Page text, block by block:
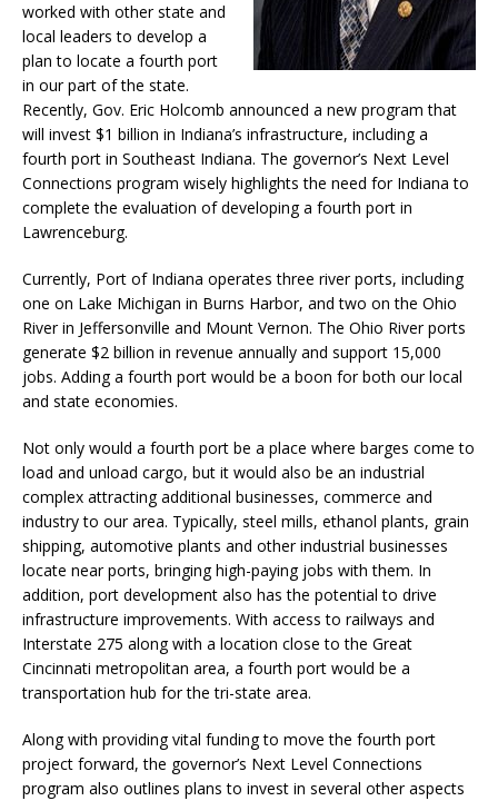
worked with other state and
local leaders to develop a
plan to locate a fourth port
in our part of the state.
Recently, Gov. Eric Holcomb announced a new program that
will invest $1 billion in Indiana’s infrastructure, including a
fourth port in Southeast Indiana. The governor’s Next Level
Connections program wisely highlights the need for Indiana to
complete the evaluation of developing a fourth port in
Lawrenceburg.
Currently, Port of Indiana operates three river ports, including
one on Lake Michigan in Burns Harbor, and two on the Ohio
River in Jeffersonville and Mount Vernon. The Ohio River ports
generate $2 billion in revenue annually and support 15,000
jobs. Adding a fourth port would be a boon for both our local
and state economies.
Not only would a fourth port be a place where barges come to
load and unload cargo, but it would also be an industrial
complex attracting additional businesses, commerce and
industry to our area. Typically, steel mills, ethanol plants, grain
shipping, automotive plants and other industrial businesses
locate near ports, bringing high-paying jobs with them. In
addition, port development also has the potential to drive
infrastructure improvements. With access to railways and
Interstate 275 along with a location close to the Great
Cincinnati metropolitan area, a fourth port would be a
transportation hub for the tri-state area.
Along with providing vital funding to move the fourth port
project forward, the governor’s Next Level Connections
program also outlines plans to invest in several other aspects